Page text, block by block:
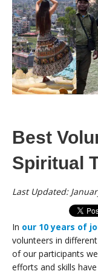
Best
Spiritual
Last Updated:
In our 10 years of
volunteers in
of our participants
efforts and skills